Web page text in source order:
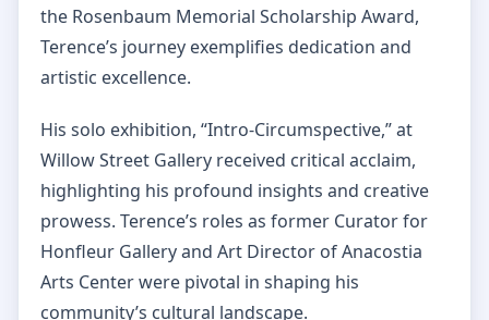
the Rosenbaum Memorial Scholarship Award,
Terence’s journey exemplifies dedication and
artistic excellence.
His solo exhibition, “Intro-Circumspective,” at
Willow Street Gallery received critical acclaim,
highlighting his profound insights and creative
prowess. Terence’s roles as former Curator for
Honfleur Gallery and Art Director of Anacostia
Arts Center were pivotal in shaping his
community’s cultural landscape.